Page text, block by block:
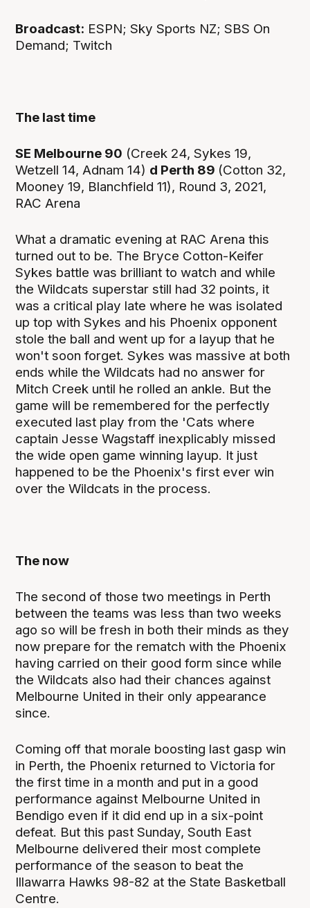
Broadcast: ESPN; Sky Sports NZ; SBS On
Demand; Twitch
The last time
SE Melbourne 90 (Creek 24, Sykes 19,
Wetzell 14, Adnam 14) d Perth 89 (Cotton 32,
Mooney 19, Blanchfield 11), Round 3, 2021,
RAC Arena
What a dramatic evening at RAC Arena this
turned out to be. The Bryce Cotton-Keifer
Sykes battle was brilliant to watch and while
the Wildcats superstar still had 32 points, it
was a critical play late where he was isolated
up top with Sykes and his Phoenix opponent
stole the ball and went up for a layup that he
won't soon forget. Sykes was massive at both
ends while the Wildcats had no answer for
Mitch Creek until he rolled an ankle. But the
game will be remembered for the perfectly
executed last play from the 'Cats where
captain Jesse Wagstaff inexplicably missed
the wide open game winning layup. It just
happened to be the Phoenix's first ever win
over the Wildcats in the process.
The now
The second of those two meetings in Perth
between the teams was less than two weeks
ago so will be fresh in both their minds as they
now prepare for the rematch with the Phoenix
having carried on their good form since while
the Wildcats also had their chances against
Melbourne United in their only appearance
since.
Coming off that morale boosting last gasp win
in Perth, the Phoenix returned to Victoria for
the first time in a month and put in a good
performance against Melbourne United in
Bendigo even if it did end up in a six-point
defeat. But this past Sunday, South East
Melbourne delivered their most complete
performance of the season to beat the
Illawarra Hawks 98-82 at the State Basketball
Centre.